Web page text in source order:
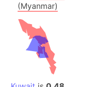
(Myanmar)